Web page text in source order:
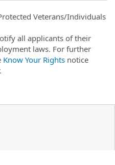
Veterans/Individuals
all applicants of their
laws. For further
Know Your Rights notice